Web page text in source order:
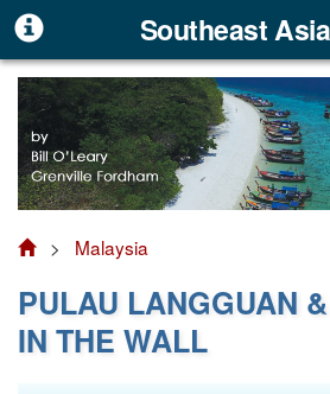
Southeast
> Malaysia
PULAU LANGGUAN
IN THE WALL